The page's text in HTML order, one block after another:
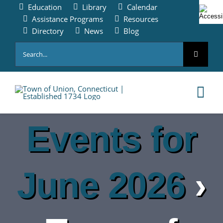
content
Education Library
Calendar
Assistance Programs
Resources
Directory
News
Blog
for:
HOME
ABOUT
Events for
June 2026›